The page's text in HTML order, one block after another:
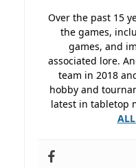
Over the past 15
the games,
games, and
associated lore.
team in 2018
hobby and
latest in tabletop